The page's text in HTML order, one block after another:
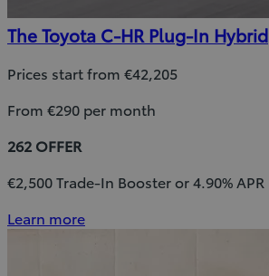
The Toyota C-HR Plug-In Hybrid
Prices start from €42,205
From €290 per month
262 OFFER
€2,500 Trade-In Booster or 4.90% APR
Learn more